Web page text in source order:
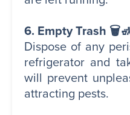
6. Empty Trash
Dispose of any
refrigerator and
will prevent
attracting pests.